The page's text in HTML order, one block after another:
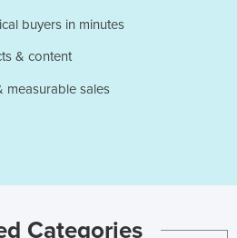
buyers in minutes
& content
measurable sales
Categories